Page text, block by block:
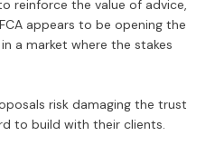
reinforce the value of advice,
appears to be opening the
a market where the stakes
risk damaging the trust
to build with their clients.